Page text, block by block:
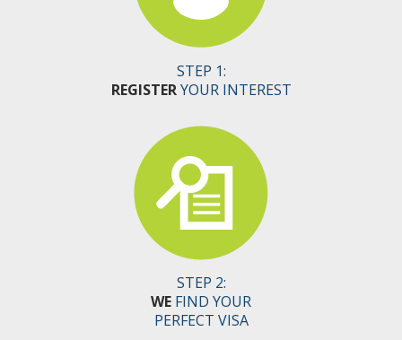
STEP 1:
REGISTERYOUR INTEREST
STEP 2:
WE FIND YOUR
PERFECT VISA